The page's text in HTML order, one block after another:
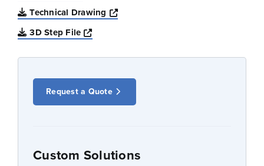
Technical Drawing
Opens a new window
3D Step File
Opens a new window
Request a Quote
Custom Solutions